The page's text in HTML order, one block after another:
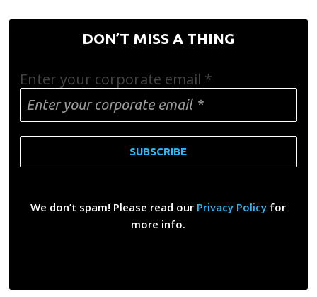
DON’T MISS A THING
Enter your corporate email *
We don’t spam! Please read our Privacy Policy for
more info.